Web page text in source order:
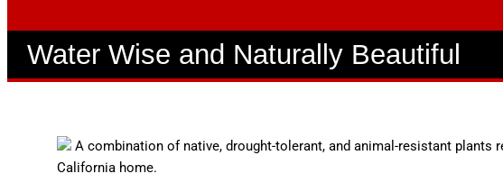
Water Wise and Naturally Beautiful
A combination of native, drought-tolerant, and animal-resistant
California home.